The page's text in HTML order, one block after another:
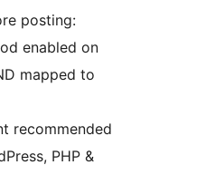
posting:
enabled on
mapped to
recommended
PHP &